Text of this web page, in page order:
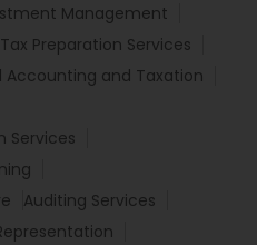
Management
Tax Preparation Services
Accounting and Taxation
Services
Auditing Services